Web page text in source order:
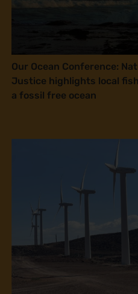
Our Ocean Conference:
Justice highlights local
a fossil free ocean